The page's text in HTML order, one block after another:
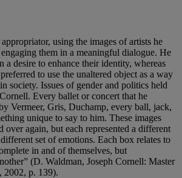
using the images of artists he
them in a meaningful dialogue. He
a desire to enhance their identity, whereas
to use the unaltered object as a way
society. Issues of gender and politics held
Every ballet or concert that he
Vermeer, Gris, Duchamp, every ball, jack,
unique to say to him. These images
over again, but each represented a different
set of emotions. Each box relates to
in and of themselves, but
(D. Waldman, Joseph Cornell: Master
2002, p. 139).